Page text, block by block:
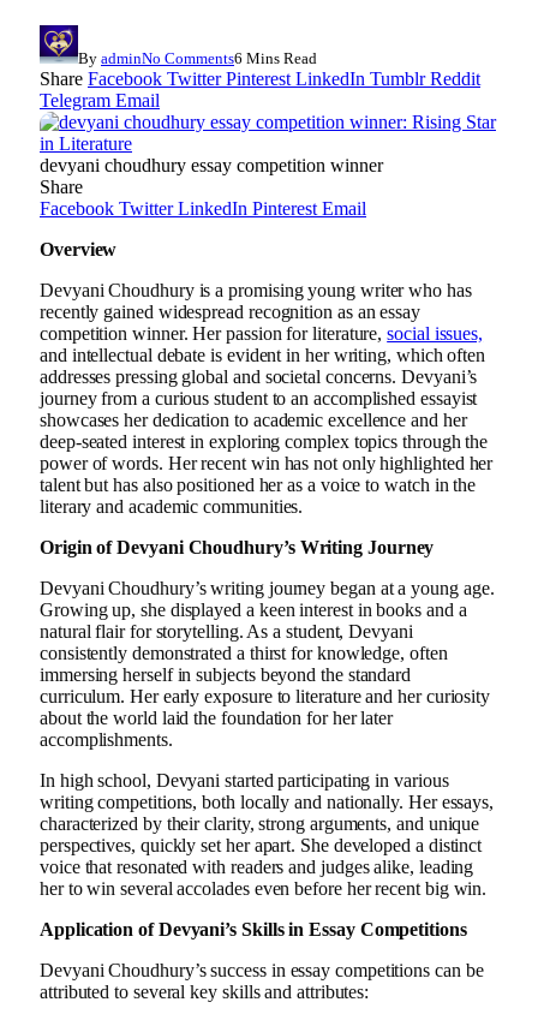
By adminNo Comments6 Mins Read
Share Facebook Twitter Pinterest LinkedIn Tumblr Reddit
Telegram Email
devyani choudhury essay competition winner
Share
Facebook Twitter LinkedIn Pinterest Email
Overview
Devyani Choudhury is a promising young writer who has
recently gained widespread recognition as an essay
competition winner. Her passion for literature,social issues,
and intellectual debate is evident in her writing, which often
addresses pressing global and societal concerns. Devyani’s
journey from a curious student to an accomplished essayist
showcases her dedication to academic excellence and her
deep-seated interest in exploring complex topics through the
power of words. Her recent win has not only highlighted her
talent but has also positioned her as a voice to watch in the
literary and academic communities.
Origin of Devyani Choudhury’s Writing Journey
Devyani Choudhury’s writing journey began at a young age.
Growing up, she displayed a keen interest in books and a
natural flair for storytelling. As a student, Devyani
consistently demonstrated a thirst for knowledge, often
immersing herself in subjects beyond the standard
curriculum. Her early exposure to literature and her curiosity
about the world laid the foundation for her later
accomplishments.
In high school, Devyani started participating in various
writing competitions, both locally and nationally. Her essays,
characterized by their clarity, strong arguments, and unique
perspectives, quickly set her apart. She developed a distinct
voice that resonated with readers and judges alike, leading
her to win several accolades even before her recent big win.
Application of Devyani’s Skills in Essay Competitions
Devyani Choudhury’s success in essay competitions can be
attributed to several key skills and attributes: